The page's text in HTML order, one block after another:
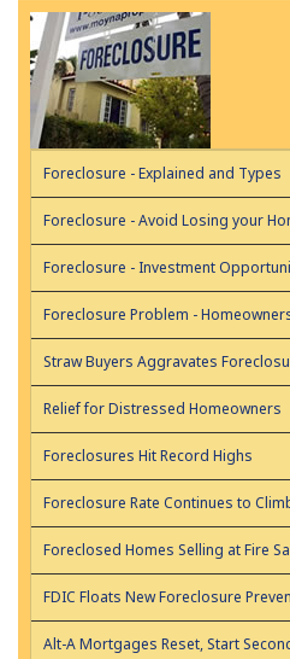
Foreclosure - Explained and Types
Foreclosure - Avoid Losing your
Foreclosure - Investment
Foreclosure Problem -
Straw Buyers Aggravates
Relief for Distressed Homeowners
Foreclosures Hit Record Highs
Foreclosure Rate Continues to
Foreclosed Homes Selling at Fire
FDIC Floats New Foreclosure
Alt-A Mortgages Reset, Start